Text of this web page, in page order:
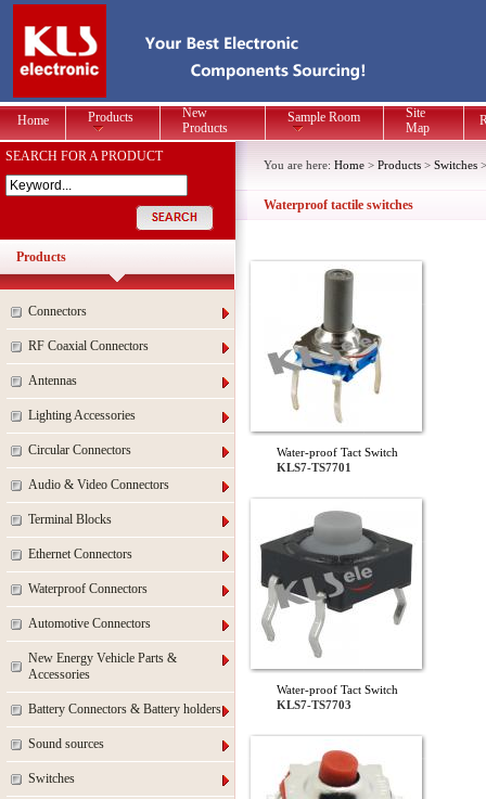
Home Products
New
Products
Sample Room
Site
Map
SEARCH FOR A PRODUCT
Products
Connectors
RF Coaxial Connectors
Antennas
Lighting Accessories
Circular Connectors
Audio & Video Connectors
Terminal Blocks
Ethernet Connectors
Waterproof Connectors
Automotive Connectors
New Energy Vehicle Parts &
Accessories
Battery Connectors & Battery holders
Sound sources
Switches
You are here: Home > Products > Switches
Waterproof tactile switches
Water-proof Tact Switch
KLS7-TS7701
Water-proof Tact Switch
KLS7-TS7703